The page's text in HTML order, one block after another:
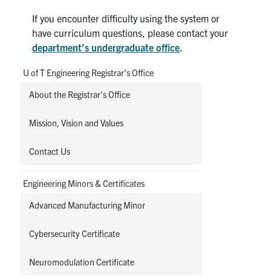
U of T Engineering Registrar’s Office
About the Registrar’s Office
Mission, Vision and Values
Contact Us
Engineering Minors & Certificates
Advanced Manufacturing Minor
Cybersecurity Certificate
Neuromodulation Certificate
If you encounter difficulty using the system or
have curriculum questions, please contact your
department’s undergraduate office